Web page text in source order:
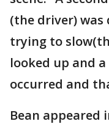
(the driver)
trying to
looked up and
occurred and
Bean appeared